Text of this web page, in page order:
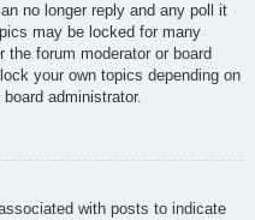
no longer reply and any poll it
may be locked for many
forum moderator or board
your own topics depending on
administrator.
with posts to indicate